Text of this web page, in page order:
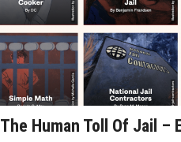
The Human Toll Of Jail –